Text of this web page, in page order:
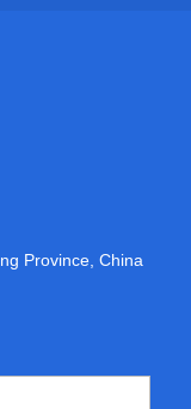
Province, China